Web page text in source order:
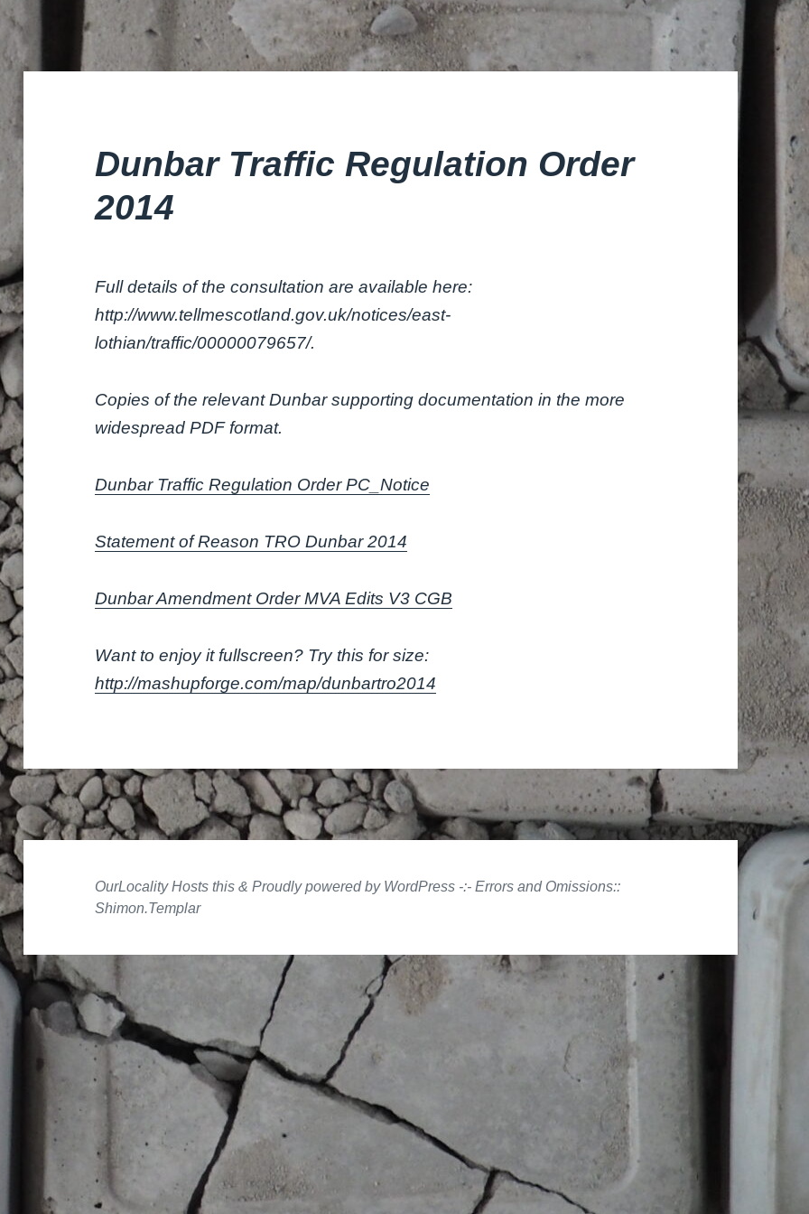
Dunbar Traffic Regulation Order
2014
Full details of the consultation are available here:
http://www.tellmescotland.gov.uk/notices/east-
lothian/traffic/00000079657/.
Copies of the relevant Dunbar supporting documentation in the more
widespread PDF format.
Dunbar Traffic Regulation Order PC_Notice
Statement of Reason TRO Dunbar 2014
Dunbar Amendment Order MVA Edits V3 CGB
Want to enjoy it fullscreen? Try this for size:
http://mashupforge.com/map/dunbartro2014
Proudly powered by WordPress